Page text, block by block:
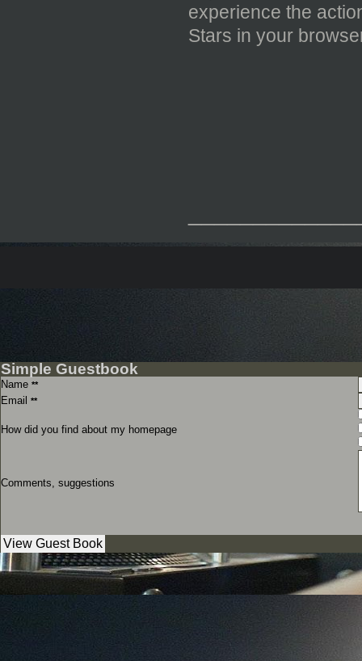
experience the
Stars in your
Simple Guestbook
Name **
Email **
How did you find about my homepage
Comments, suggestions